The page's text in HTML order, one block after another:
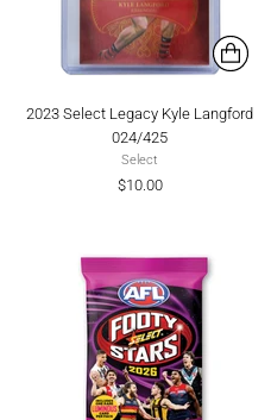
2023 Select Legacy Kyle Langford
024/425
Select
$10.00